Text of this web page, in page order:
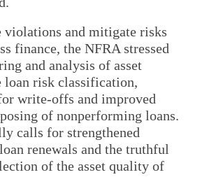
violations and mitigate risks
finance, the NFRA stressed
and analysis of asset
loan risk classification,
write-offs and improved
of nonperforming loans.
calls for strengthened
renewals and the truthful
of the asset quality of